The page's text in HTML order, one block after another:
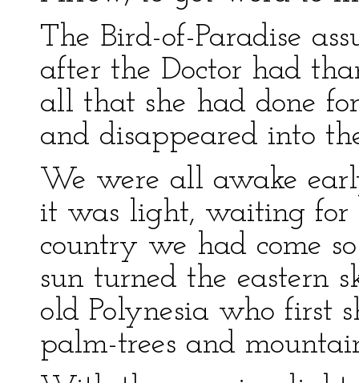
The Bird-of-Paradise
after the Doctor had
all that she had done
and disappeared into
We were all awake
it was light, waiting for
country we had come
sun turned the eastern
old Polynesia who first
palm-trees and